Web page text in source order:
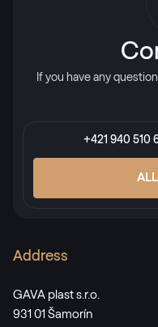
If you have any
+421 940 510
Address
GAVA plast s.r.o.
931 01 Šamorín